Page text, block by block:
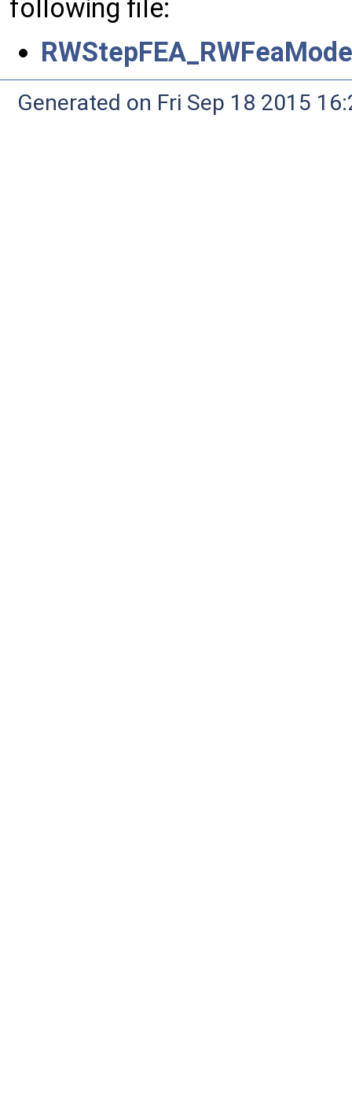
following file:
Generated on Fri Sep 18 2015